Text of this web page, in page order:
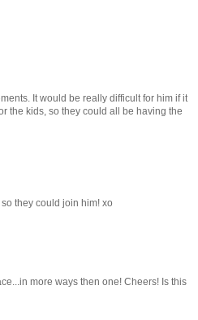
It would be really difficult for him if it
the kids, so they could all be having the
they could join him! xo
more ways then one! Cheers! Is this